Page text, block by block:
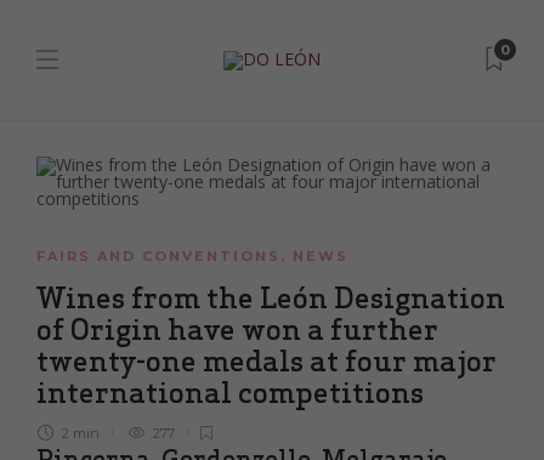
0
FAIRS AND CONVENTIONS , NEWS
Wines from the León Designation
of Origin have won a further
twenty-one medals at four major
international competitions
2 min 277